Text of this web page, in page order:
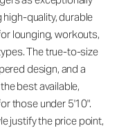
quality, durable
lounging, workouts,
The true-to-size
design, and a
best available,
those under 5'10".
justify the price point,